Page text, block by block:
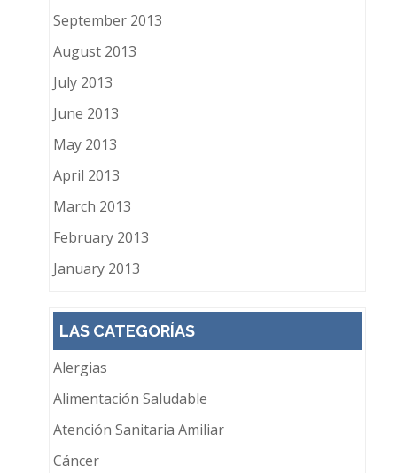
September 2013
August 2013
July 2013
June 2013
May 2013
April 2013
March 2013
February 2013
January 2013
LAS CATEGORÍAS
Alergias
Alimentación Saludable
Atención Sanitaria Amiliar
Cáncer